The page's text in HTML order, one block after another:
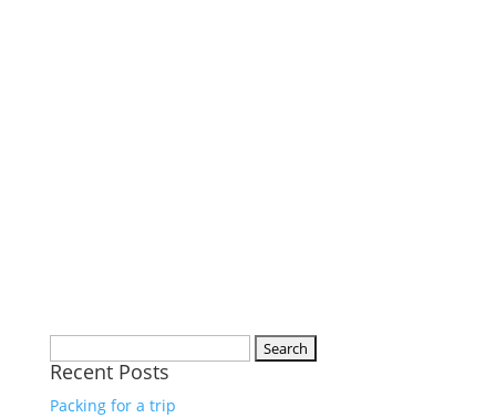
for:
Recent Posts
Packing for a trip